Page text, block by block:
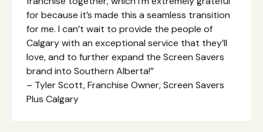
for because it’s made this a seamless transition
for me. I can’t wait to provide the people of
Calgary with an exceptional service that they’ll
love, and to further expand the Screen Savers
brand into Southern Alberta!”
– Tyler Scott, Franchise Owner, Screen Savers
Plus Calgary